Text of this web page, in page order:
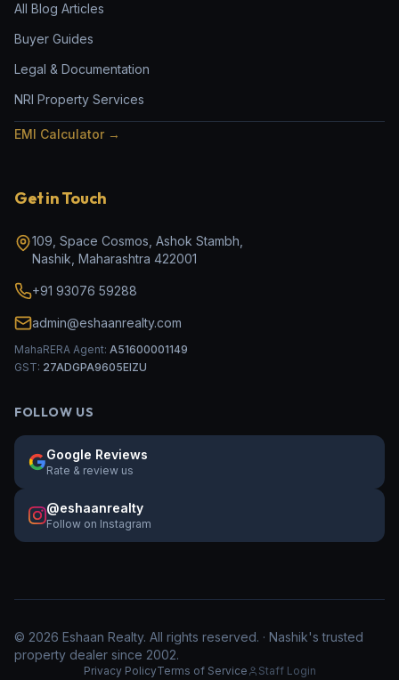
All Blog Articles
Buyer Guides
Legal & Documentation
NRI Property Services
EMI Calculator →
Get in Touch
109, Space Cosmos, Ashok Stambh
Nashik Maharashtra 422001
+91 93076 59288
admin@eshaanrealty.com
MahaRERA Agent: A51600001149
GST: 27ADGPA9605EIZU
FOLLOW US
Google Reviews
Rate & review us
@eshaanrealty
Follow on Instagram
© 2026 Eshaan Realty. All rights reserved. · Nashik's trusted
property dealer since 2002.
Privacy PolicyTerms of Service Staff Login